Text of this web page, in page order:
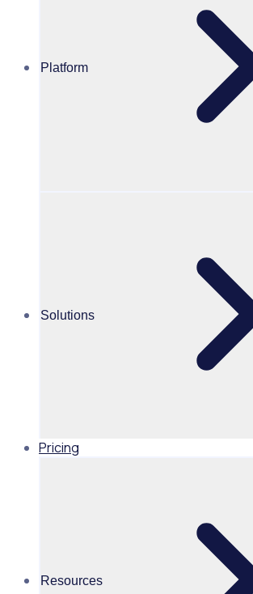
Platform
Solutions
Pricing
Resources
Alice Turnbull
Head of
Global,